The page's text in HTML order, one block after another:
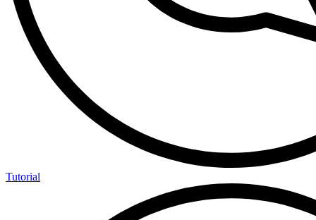
Tutorial